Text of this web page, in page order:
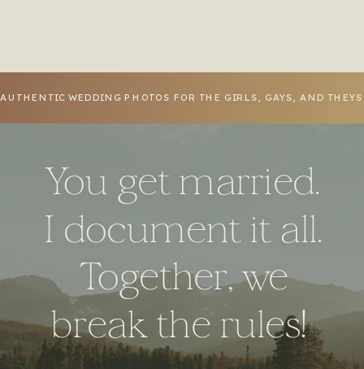
AUTHENTIC WEDDING PHOTOS FOR THE GIRLS, GAYS, AND THEYS
You get married.
I document it all.
Together, we
break the rules!